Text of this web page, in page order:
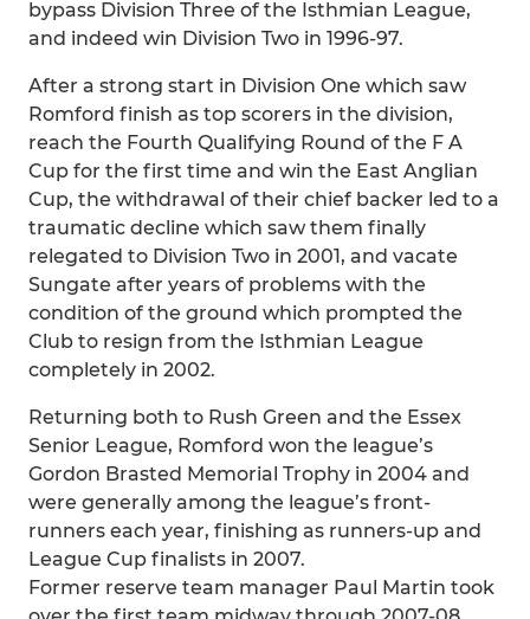
bypass Division Three of the Isthmian League,
and indeed win Division Two in 1996-97.
After a strong start in Division One which saw
Romford finish as top scorers in the division,
reach the Fourth Qualifying Round of the F A
Cup for the first time and win the East Anglian
Cup, the withdrawal of their chief backer led to a
traumatic decline which saw them finally
relegated to Division Two in 2001, and vacate
Sungate after years of problems with the
condition of the ground which prompted the
Club to resign from the Isthmian League
completely in 2002.
Returning both to Rush Green and the Essex
Senior League, Romford won the league’s
Gordon Brasted Memorial Trophy in 2004 and
were generally among the league’s front-
runners each year, finishing as runners-up and
League Cup finalists in 2007.
Former reserve team manager Paul Martin took